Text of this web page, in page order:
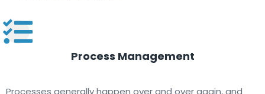
Process Management
Processes generally happen over and over again, and